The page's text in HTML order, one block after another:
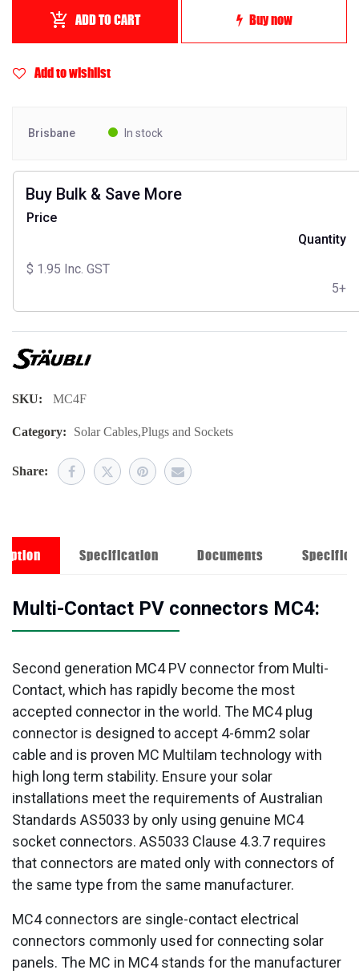
ADD TO CART Buy now
Add to wishlist
Brisbane In stock
Buy Bulk & Save More
Price
Quantity
$ 1.95 Inc. GST
5+
SKU: MC4F
Category: Solar Cables,Plugs and Sockets
Share:
Specification Documents
Multi-Contact PV connectors MC4:
Second generation MC4 PV connector from Multi-
Contact, which has rapidly become the most
accepted connector in the world. The MC4 plug
connector is designed to accept 4-6mm2 solar
cable and is proven MC Multilam technology with
high long term stability. Ensure your solar
installations meet the requirements of Australian
Standards AS5033 by only using genuine MC4
socket connectors. AS5033 Clause 4.3.7 requires
that connectors are mated only with connectors of
the same type from the same manufacturer.
MC4 connectors are single-contact electrical
connectors commonly used for connecting solar
panels. The MC in MC4 stands for the manufacturer